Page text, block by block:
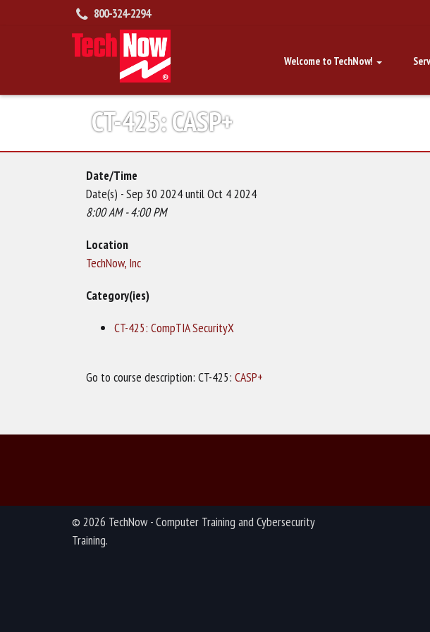
800-324-2294
Welcome to TechNow!
CT-425: CASP+
Date/Time
Date(s) - Sep 30 2024 until Oct 4 2024
8:00 AM - 4:00 PM
Location
TechNow, Inc
Category(ies)
CT-425: CompTIA SecurityX
Go to course description: CT-425: CASP+
© 2026 TechNow - Computer Training and Cybersecurity
Training.